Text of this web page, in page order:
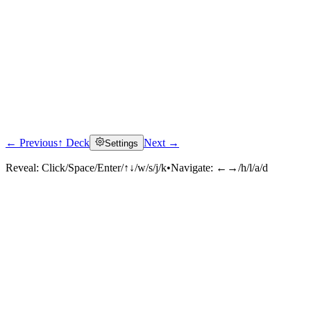
← Previous↑ Deck Settings Next →
Reveal: Click/Space/Enter/↑↓/w/s/j/k•Navigate: ←→/h/l/a/d